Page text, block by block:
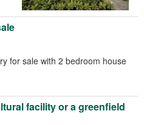
for sale with 2 bedroom house
facility or a greenfield